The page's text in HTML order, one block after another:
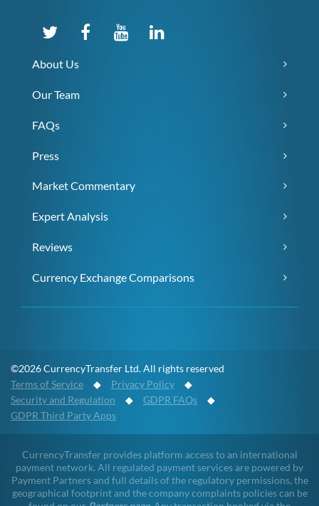
About Us
Our Team
FAQs
Press
Market Commentary
Expert Analysis
Reviews
Currency Exchange Comparisons
©2026 CurrencyTransfer Ltd. All rights reserved
Terms of Service ◆ Privacy Policy ◆
Security and Regulation ◆ GDPR FAQs ◆
GDPR Third Party Apps
CurrencyTransfer provides platform access to an international
payment network. All regulated payment services are powered by
Payment Partners and full details of the regulatory permissions, the
geographical footprint and the company complaints policies can be